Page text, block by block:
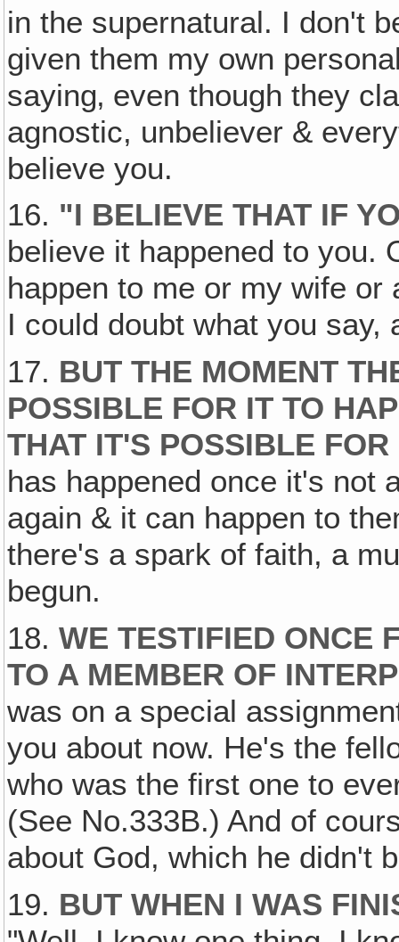
in the supernatural. I don't
given them my own
saying‚ even though they
agnostic, unbeliever &
believe you.
16. "I BELIEVE THAT IF
believe it happened to you.
happen to me or my wife
I could doubt what you say,
17. BUT THE MOMENT
POSSIBLE FOR IT TO
THAT IT'S POSSIBLE
has happened once it's not
again & it can happen to
there's a spark of faith, a
begun.
18. WE TESTIFIED ONCE
TO A MEMBER OF
was on a special
you about now. He's the
who was the first one to
(See No.333B.) And of
about God, which he didn't
19. BUT WHEN I WAS